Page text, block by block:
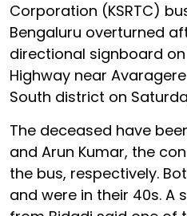
Corporation (KSRTC)
Bengaluru overturned
directional signboard
Highway near
South district on
The deceased have
and Arun Kumar, the
the bus, respectively.
and were in their 40s. A